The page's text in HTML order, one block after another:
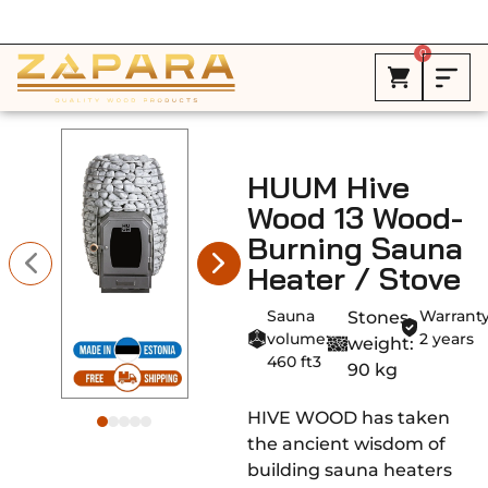
0
HUUM Hive
Wood 13 Wood-
Burning Sauna
Heater / Stove
Sauna
volume:
460 ft3
Stones
weight:
90 kg
2 years
HIVE WOOD has taken
the ancient wisdom of
building sauna heaters